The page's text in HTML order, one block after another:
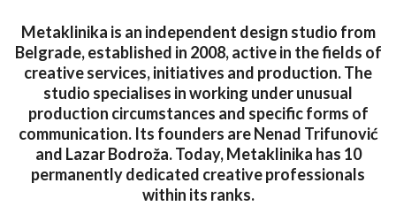
Metaklinika is an independent design studio from
Belgrade, established in 2008, active in the fields of
creative services, initiatives and production. The
studio specialises in working under unusual
production circumstances and specific forms of
communication. Its founders are Nenad Trifunović
and Lazar Bodroža. Today, Metaklinika has 10
permanently dedicated creative professionals
within its ranks.